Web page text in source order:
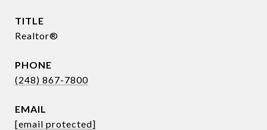
TITLE
Realtor®
PHONE
(248) 867-7800
EMAIL
[email protected]